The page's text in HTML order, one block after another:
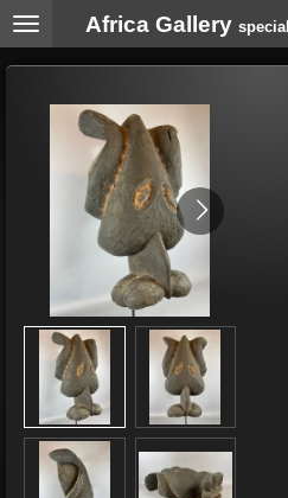
Skip
content
Africa Gallery